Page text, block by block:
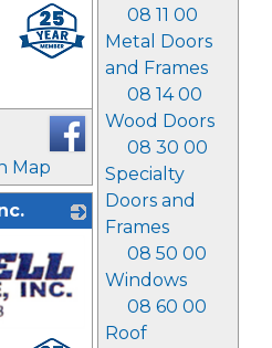
08 11 00
Metal Doors
and Frames
08 14 00
Wood Doors
08 30 00
Specialty
Doors and
Frames
08 50 00
Windows
08 60 00
Roof
_
Map